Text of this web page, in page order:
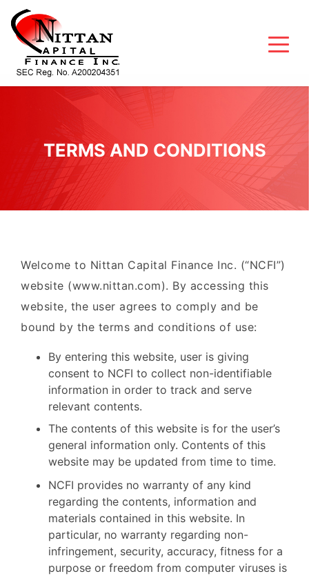
TERMS AND CONDITIONS
Welcome to Nittan Capital Finance Inc. (“NCFI”)
website (www.nittan.com). By accessing this
website, the user agrees to comply and be
bound by the terms and conditions of use:
By entering this website, user is giving
consent to NCFI to collect non-identifiable
information in order to track and serve
relevant contents.
The contents of this website is for the user’s
general information only. Contents of this
website may be updated from time to time.
NCFI provides no warranty of any kind
regarding the contents, information and
materials contained in this website. In
particular, no warranty regarding non-
infringement, security, accuracy, fitness for a
purpose or freedom from computer viruses is